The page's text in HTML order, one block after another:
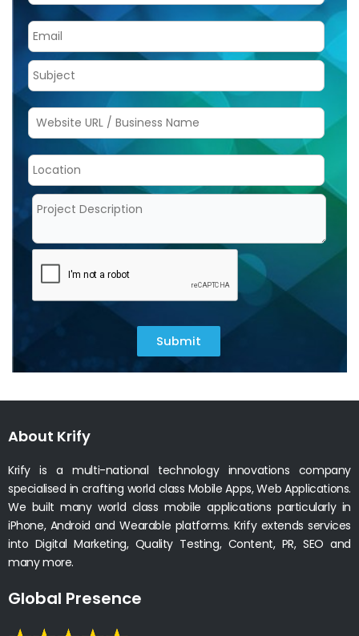
Submit
About Krify
Krify is a multi-national technology innovations company
specialised in crafting world class Mobile Apps, Web Applications.
We built many world class mobile applications particularly in
iPhone, Android and Wearable platforms. Krify extends services
into Digital Marketing, Quality Testing, Content, PR, SEO and
many more.
Global Presence